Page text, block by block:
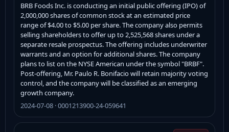
BRB Foods Inc. is conducting an initial public offering (IPO) of
2,000,000 shares of common stock at an estimated price
range of $4.00 to $5.00 per share. The company also permits
selling shareholders to offer up to 2,525,568 shares under a
separate resale prospectus. The offering includes underwriter
warrants and an option for additional shares. The company
plans to list on the NYSE American under the symbol "BRBF".
Post-offering, Mr. Paulo R. Bonifacio will retain majority voting
control, and the company will be classified as an emerging
growth company.
2024-07-08 · 0001213900-24-059641